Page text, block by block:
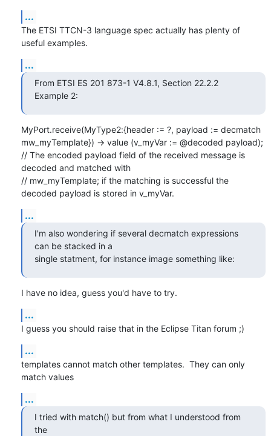
...
The ETSI TTCN-3 language spec actually has plenty of
useful examples.
...
From ETSI ES 201 873-1 V4.8.1, Section 22.2.2
Example 2:
MyPort.receive(MyType2:{header := ?, payload := decmatch
mw_myTemplate}) -> value (v_myVar := @decoded payload);
// The encoded payload field of the received message is
decoded and matched with
// mw_myTemplate; if the matching is successful the
decoded payload is stored in v_myVar.
...
I'm also wondering if several decmatch expressions
can be stacked in a
single statment, for instance image something like:
I have no idea, guess you'd have to try.
...
I guess you should raise that in the Eclipse Titan forum ;)
...
templates cannot match other templates.  They can only
match values
...
I tried with match() but from what I understood from
the